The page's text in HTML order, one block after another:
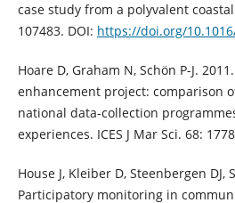
case study from a polyvalent
107483. DOI: https://doi.org/
Hoare D, Graham N, Schön P-J.
enhancement project: comparison
national data-collection
experiences. ICES J Mar Sci. 68:
House J, Kleiber D, Steenbergen DJ,
Participatory monitoring in